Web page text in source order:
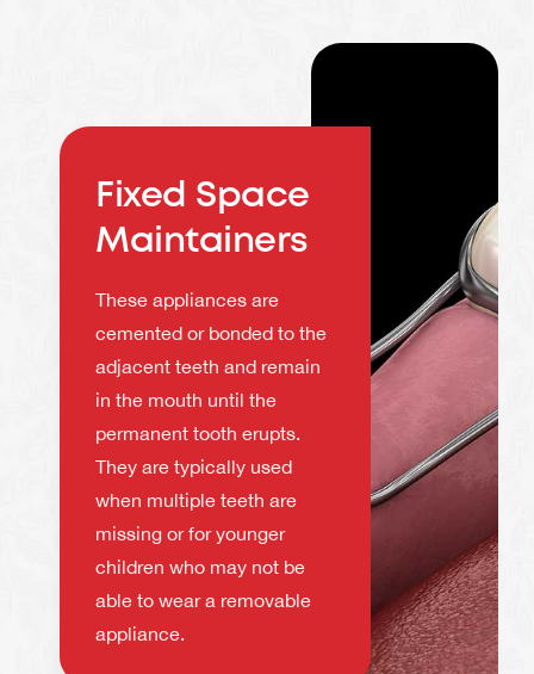
Fixed Space
Maintainers
These appliances are
cemented or bonded to the
adjacent teeth and remain
in the mouth until the
permanent tooth erupts.
They are typically used
when multiple teeth are
missing or for younger
children who may not be
able to wear a removable
appliance.